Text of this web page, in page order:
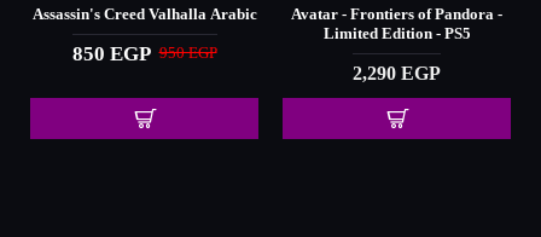
Assassin's Creed Valhalla Arabic
850 EGP 950 EGP
Avatar - Frontiers of Pandora -
Limited Edition - PS5
2,290 EGP